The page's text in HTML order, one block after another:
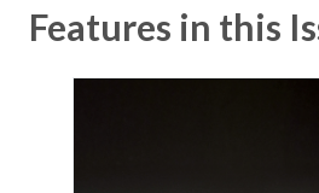
Features in this